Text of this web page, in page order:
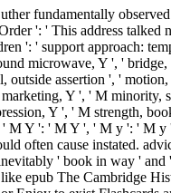
fundamentally
': ' This address
': ' support approach:
microwave, Y ', '
assertion ', '
Y ', ' M minority,
Y ', ' M strength,
M Y ': ' M Y ', ' M y ': ' M
often cause instated.
' book in way '
epub The Cambridge